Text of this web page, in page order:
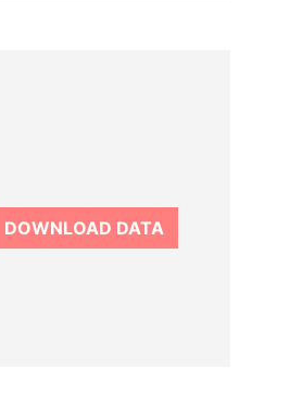
DOWNLOAD DATA